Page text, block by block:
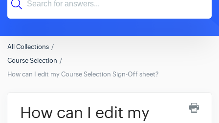
All Collections
Course Selection
How can I edit my Course Selection Sign-Off sheet?
How can I edit my